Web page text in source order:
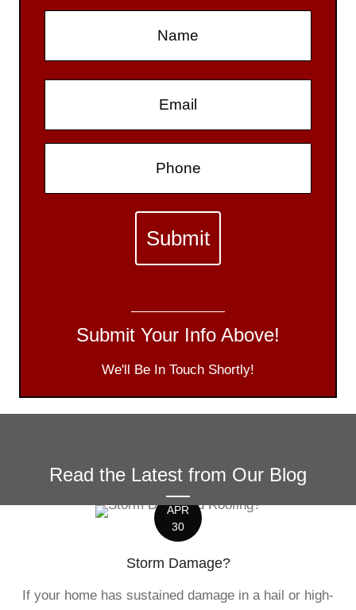
Submit Your Info Above!
We'll Be In Touch Shortly!
Read the Latest from Our Blog
APR
30
Storm Damage?
If your home has sustained damage in a hail or high-